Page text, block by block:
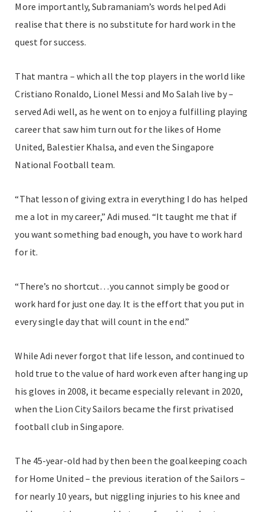
More importantly, Subramaniam’s words helped Adi
realise that there is no substitute for hard work in the
quest for success.
That mantra – which all the top players in the world like
Cristiano Ronaldo, Lionel Messi and Mo Salah live by –
served Adi well, as he went on to enjoy a fulfilling playing
career that saw him turn out for the likes of Home
United, Balestier Khalsa, and even the Singapore
National Football team.
“That lesson of giving extra in everything I do has helped
me a lot in my career,” Adi mused. “It taught me that if
you want something bad enough, you have to work hard
for it.
“There’s no shortcut…you cannot simply be good or
work hard for just one day. It is the effort that you put in
every single day that will count in the end.”
While Adi never forgot that life lesson, and continued to
hold true to the value of hard work even after hanging up
his gloves in 2008, it became especially relevant in 2020,
when the Lion City Sailors became the first privatised
football club in Singapore.
The 45-year-old had by then been the goalkeeping coach
for Home United – the previous iteration of the Sailors –
for nearly 10 years, but niggling injuries to his knee and